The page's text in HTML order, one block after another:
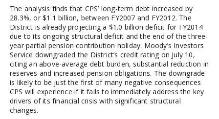
The analysis finds that CPS’ long-term debt increased by
28.3%, or $1.1 billion, between FY2007 and FY2012. The
District is already projecting a $1.0 billion deficit for FY2014
due to its ongoing structural deficit and the end of the three-
year partial pension contribution holiday. Moody’s Investors
Service downgraded the District’s credit rating on July 10,
citing an above-average debt burden, substantial reduction in
reserves and increased pension obligations. The downgrade
is likely to be just the first of many negative consequences
CPS will experience if it fails to immediately address the key
drivers of its financial crisis with significant structural
changes.